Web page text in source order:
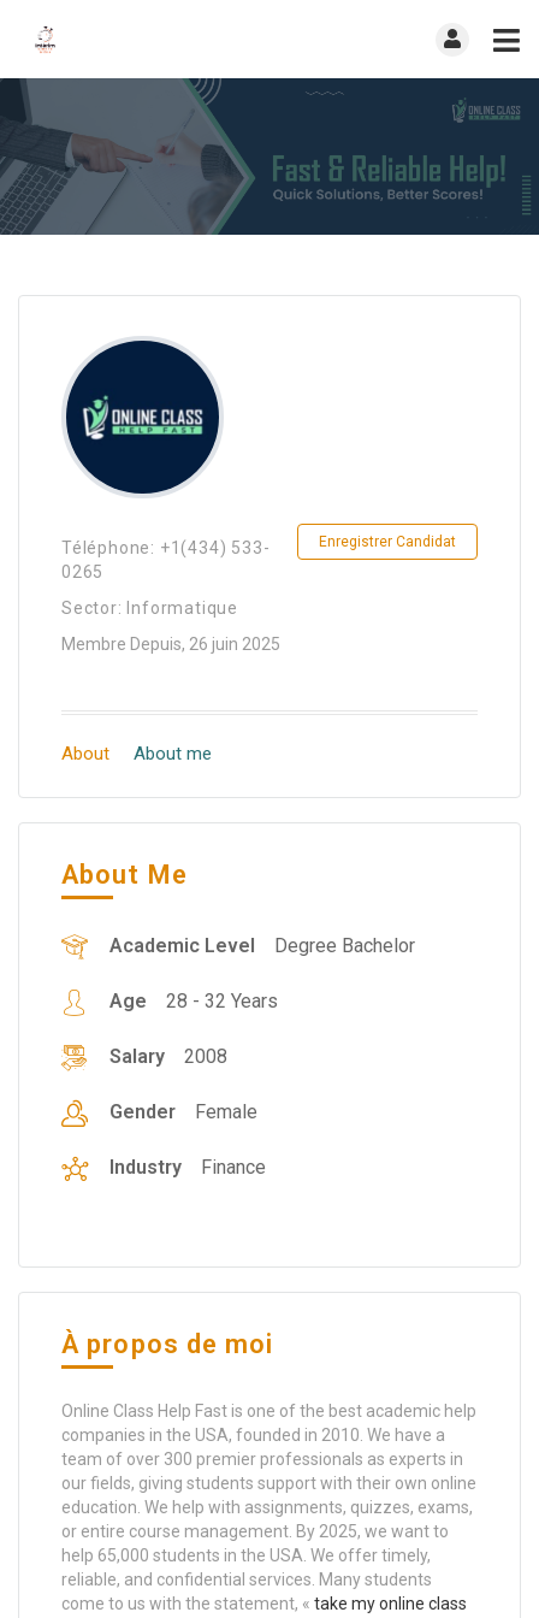
Enregistrer Candidat
Téléphone: +1(434) 533-
0265
Sector: Informatique
Membre Depuis, 26 juin 2025
About About me
About Me
Academic Level Degree Bachelor
Age 28 - 32 Years
Salary 2008
Gender Female
Industry Finance
À propos de moi
Online Class Help Fast is one of the best academic help
companies in the USA, founded in 2010. We have a
team of over 300 premier professionals as experts in
our fields, giving students support with their own online
education. We help with assignments, quizzes, exams,
or entire course management. By 2025, we want to
help 65,000 students in the USA. We offer timely,
reliable, and confidential services. Many students
come to us with the statement, « take my online class